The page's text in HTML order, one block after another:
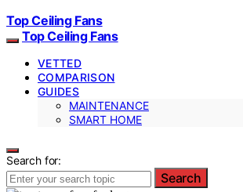
Top Ceiling Fans
Top Ceiling Fans
VETTED
COMPARISON
GUIDES
MAINTENANCE
SMART HOME
Search for:
Search